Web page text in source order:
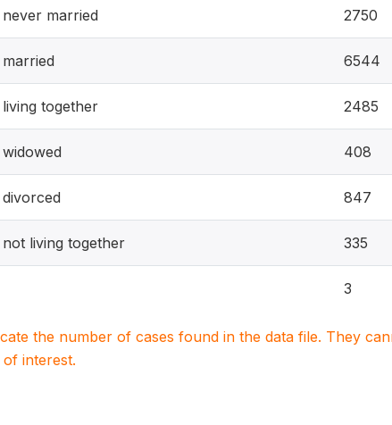
never married 2750
married 6544
living together 2485
widowed 408
divorced 847
not living together 335
3
the number of cases found in the data file. They
interest.